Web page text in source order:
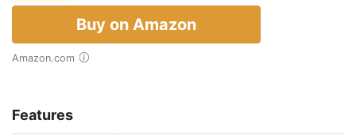
Buy on Amazon
Amazon.com
Features